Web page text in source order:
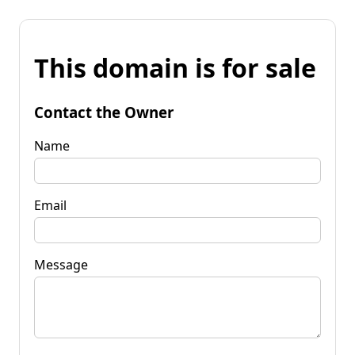
This domain is for sale
Contact the Owner
Name
Email
Message